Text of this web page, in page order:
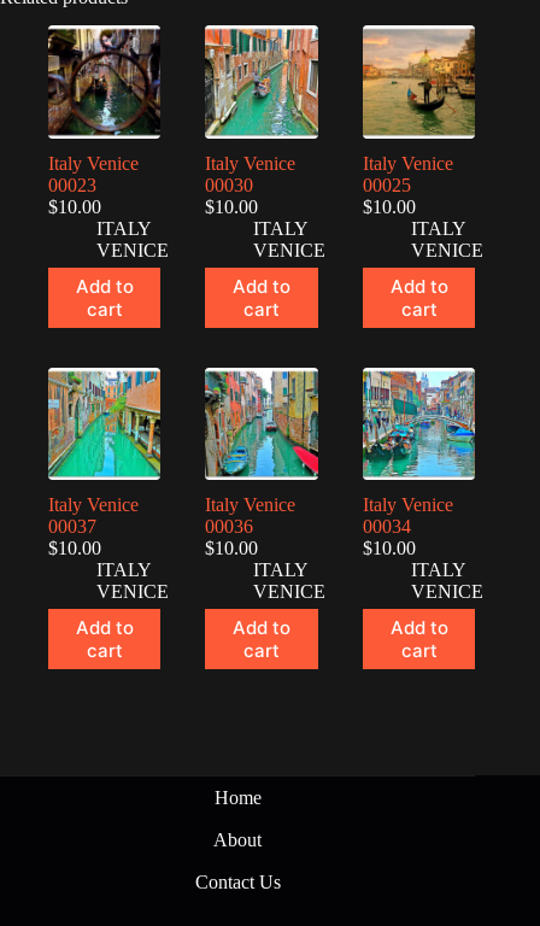
Italy Venice
00023
$10.00
ITALY
VENICE
Add to
cart
Italy Venice
00030
$10.00
ITALY
VENICE
Add to
cart
Italy Venice
00025
$10.00
ITALY
VENICE
Add to
cart
Italy Venice
00037
$10.00
ITALY
VENICE
Add to
cart
Italy Venice
00036
$10.00
ITALY
VENICE
Add to
cart
Italy Venice
00034
$10.00
ITALY
VENICE
Add to
cart
Home
About
Contact Us